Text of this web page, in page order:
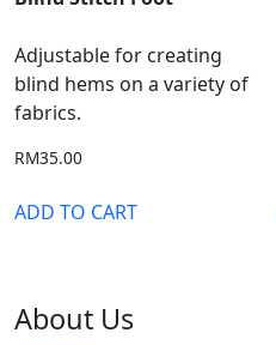
Adjustable for creating
blind hems on a variety of
fabrics.
RM35.00
ADD TO CART
About Us